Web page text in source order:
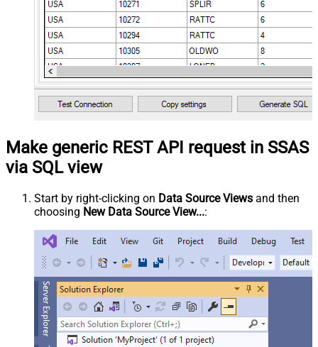
Make generic REST API request in SSAS
via SQL view
Start by right-clicking on Data Source Views and then
choosing New Data Source View...: